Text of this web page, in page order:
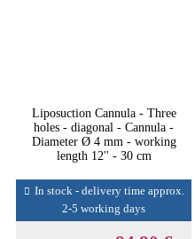
Liposuction Cannula - Three
holes - diagonal - Cannula -
Diameter Ø 4 mm - working
length 12'' - 30 cm
In stock - delivery time approx.
2-5 working days